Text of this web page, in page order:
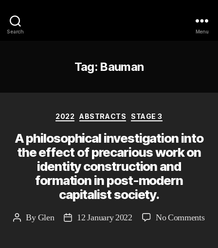
Search Menu
Tag: Bauman
Categories
2022 ABSTRACTS STAGE 3
A philosophical investigation into
the effect of precarious work on
identity construction and
formation in post-modern
capitalist society.
PostByGlen
Post12 January 2022 No Commentson